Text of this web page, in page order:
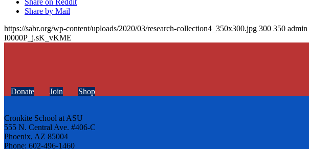
Share by Mail
https://sabr.org/wp-content/uploads/2020/03/research-collection4_350x300.jpg 300 350 admin
I0000P_j.sK_vKME
Donate Join Shop
Cronkite School at ASU
555 N. Central Ave. #406-C
Phoenix, AZ 85004
Phone: 602-496-1460